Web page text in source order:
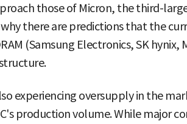
those of Micron, the third-
why there are predictions that the
(Samsung Electronics, SK hynix,
experiencing oversupply in the
production volume. While major